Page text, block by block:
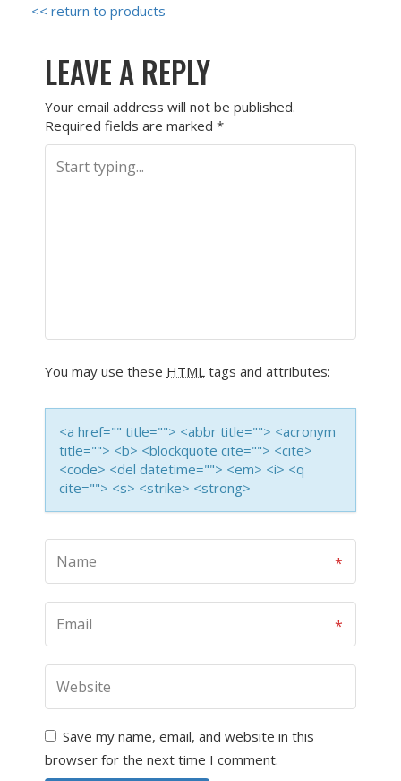
<< return to products
LEAVE A REPLY
Your email address will not be published.
Required fields are marked *
You may use these HTML tags and attributes:
<a href="" title=""> <abbr title=""> <acronym
title=""> <b> <blockquote cite=""> <cite>
<code> <del datetime=""> <em> <i> <q
cite=""> <s> <strike> <strong>
Save my name, email, and website in this
browser for the next time I comment.